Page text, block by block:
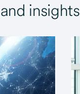
insights